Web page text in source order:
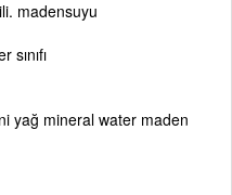
madensuyu
yağ mineral water maden